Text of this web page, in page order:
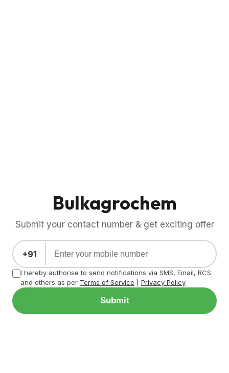
Bulkagrochem
Submit your contact number & get exciting offer
+91
I hereby authorise to send notifications via SMS, Email, RCS
and others as per Terms of Service Privacy Policy
Submit